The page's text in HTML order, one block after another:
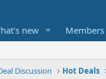
new Members
Discussion Hot Deals